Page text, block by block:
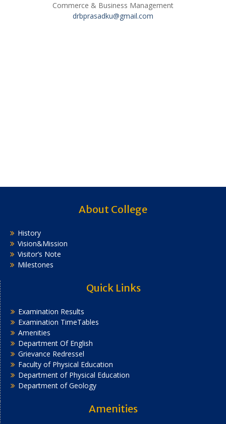
Commerce & Business Management
drbprasadku@gmail.com
About College
History
Vision&Mission
Visitor’s Note
Milestones
Quick Links
Examination Results
Examination TimeTables
Amenities
Department Of English
Grievance Redressel
Faculty of Physical Education
Department of Physical Education
Department of Geology
Amenities